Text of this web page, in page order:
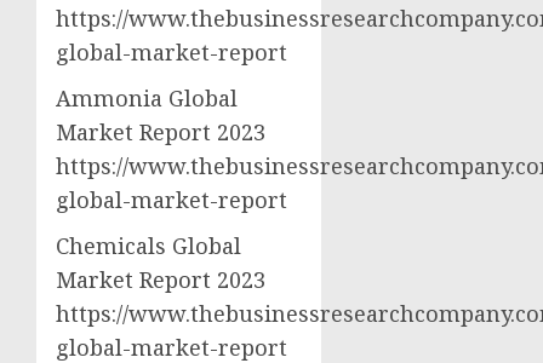
https://
global-market-report
Ammonia Global
Market Report 2023
https://
global-market-report
Chemicals Global
Market Report 2023
https://
global-market-report